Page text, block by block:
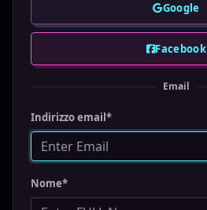
Google
Facebook
Email
Indirizzo email*
Nome*